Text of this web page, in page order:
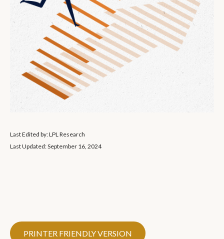
Last Edited by: LPL Research
Last Updated: September 16, 2024
PRINTER FRIENDLY VERSION